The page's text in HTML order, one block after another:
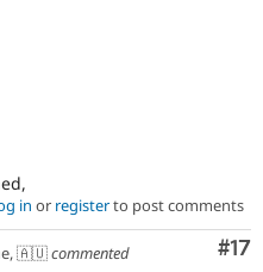
in or registerto post comments
#17
🇦🇺commented